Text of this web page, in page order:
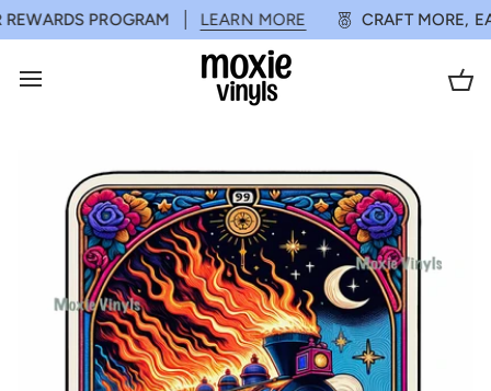
Skip
PROGRAM LEARN MORE CRAFT MORE,
SHOP NOW SPEND $75 OR MORE FOR FREE